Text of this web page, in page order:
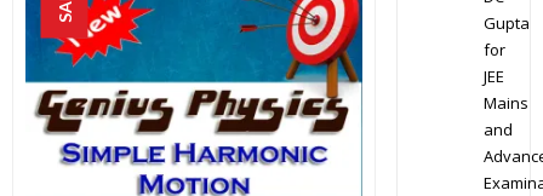
Gupta
for
JEE
Mains
and